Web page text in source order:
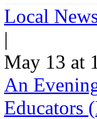
Local
|
May 13 at
An
Educators